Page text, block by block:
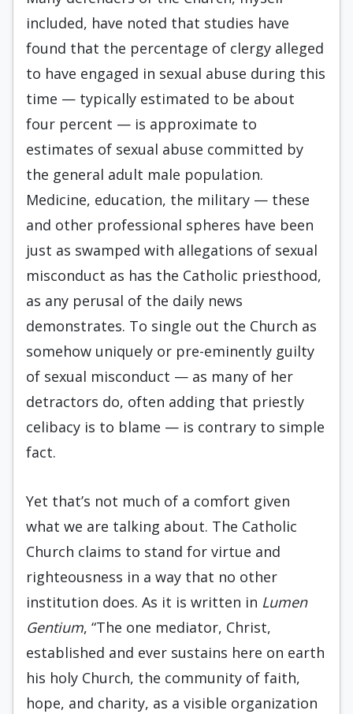
included, have noted that studies have
found that the percentage of clergy alleged
to have engaged in sexual abuse during this
time — typically estimated to be about
four percent — is approximate to
estimates of sexual abuse committed by
the general adult male population.
Medicine, education, the military — these
and other professional spheres have been
just as swamped with allegations of sexual
misconduct as has the Catholic priesthood,
as any perusal of the daily news
demonstrates. To single out the Church as
somehow uniquely or pre-eminently guilty
of sexual misconduct — as many of her
detractors do, often adding that priestly
celibacy is to blame — is contrary to simple
fact.
Yet that’s not much of a comfort given
what we are talking about. The Catholic
Church claims to stand for virtue and
righteousness in a way that no other
institution does. As it is written in Lumen
Gentium, “The one mediator, Christ,
established and ever sustains here on earth
his holy Church, the community of faith,
hope, and charity, as a visible organization